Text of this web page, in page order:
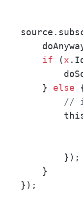
if (x
    }
else
//
        });
    }
});